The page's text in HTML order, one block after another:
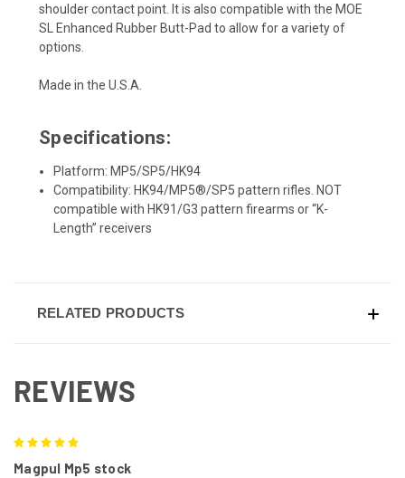
shoulder contact point. It is also compatible with the MOE
SL Enhanced Rubber Butt-Pad to allow for a variety of
options.
Made in the U.S.A.
Specifications:
Platform: MP5/SP5/HK94
Compatibility: HK94/MP5®/SP5 pattern rifles. NOT
compatible with HK91/G3 pattern firearms or “K-
Length” receivers
RELATED PRODUCTS
REVIEWS
Magpul Mp5 stock